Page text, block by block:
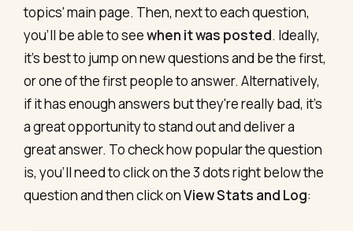
topics' main page. Then, next to each question,
you’ll be able to seewhen it was posted. Ideally,
it’s best to jump on new questions and be the first,
or one of the first people to answer. Alternatively,
if it has enough answers but they're really bad, it's
a great opportunity to stand out and deliver a
great answer. To check how popular the question
is, you'll need to click on the 3 dots right below the
question and then click onView Stats and Log: